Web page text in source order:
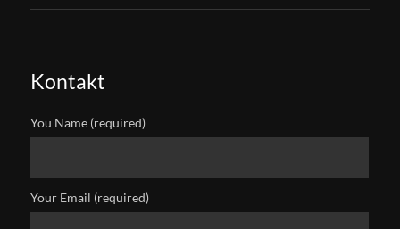
Kontakt
You Name (required)
Your Email (required)